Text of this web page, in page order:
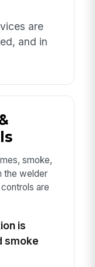
are
and in
smoke,
the welder
are
is
smoke